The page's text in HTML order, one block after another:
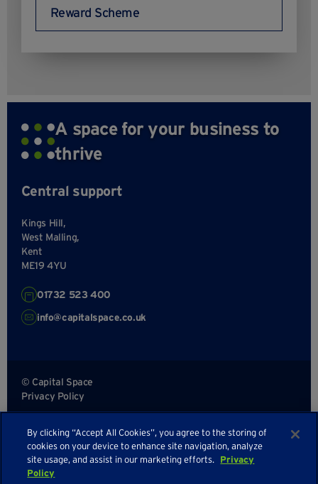
Reward Scheme
A space for your business to
thrive
Central support
Kings Hill,
West Malling,
Kent
ME19 4YU
01732 523 400
info@capitalspace.co.uk
© Capital Space
Privacy Policy
Sitemap
By clicking “Accept All Cookies”, you agree to the storing of
cookies on your device to enhance site navigation, analyze
site usage, and assist in our marketing efforts. Privacy
Policy